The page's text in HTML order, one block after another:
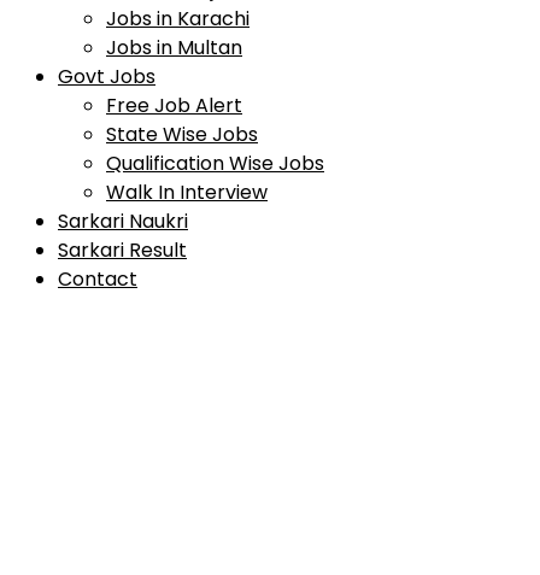
Jobs in Karachi
Jobs in Multan
Govt Jobs
Free Job Alert
State Wise Jobs
Qualification Wise Jobs
Walk In Interview
Sarkari Naukri
Sarkari Result
Contact